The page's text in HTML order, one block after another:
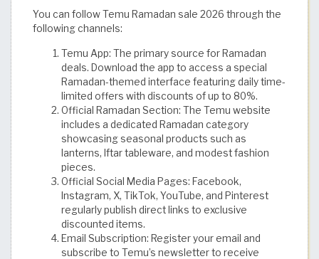
You can follow Temu Ramadan sale 2026 through the
following channels:
Temu App: The primary source for Ramadan
deals. Download the app to access a special
Ramadan-themed interface featuring daily time-
limited offers with discounts of up to 80%.
Official Ramadan Section: The Temu website
includes a dedicated Ramadan category
showcasing seasonal products such as
lanterns, Iftar tableware, and modest fashion
pieces.
Official Social Media Pages: Facebook,
Instagram, X, TikTok, YouTube, and Pinterest
regularly publish direct links to exclusive
discounted items.
Email Subscription: Register your email and
subscribe to Temu’s newsletter to receive